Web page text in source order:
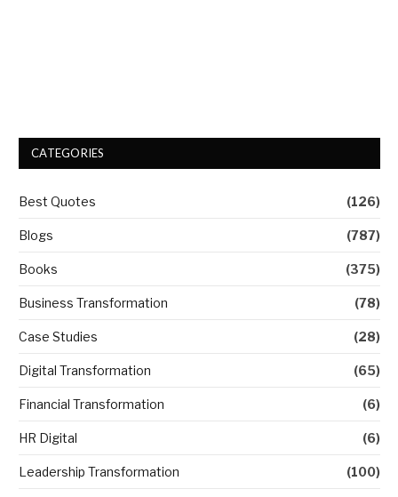
CATEGORIES
Best Quotes (126)
Blogs (787)
Books (375)
Business Transformation (78)
Case Studies (28)
Digital Transformation (65)
Financial Transformation (6)
HR Digital (6)
Leadership Transformation (100)